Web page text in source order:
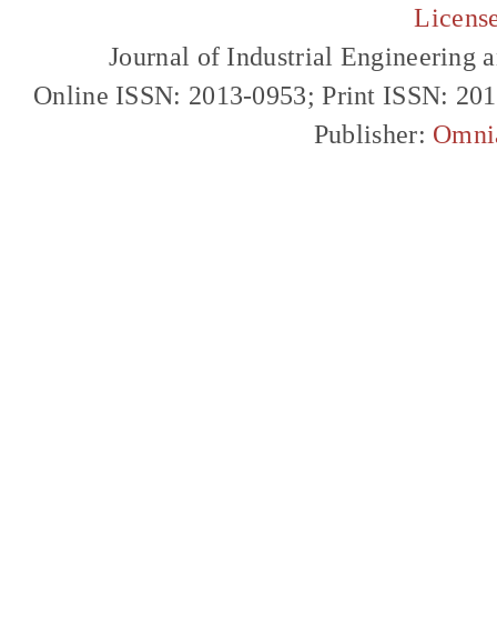
Journal of Industrial Engineering
Online ISSN: 2013-0953; Print ISSN:
Publisher: